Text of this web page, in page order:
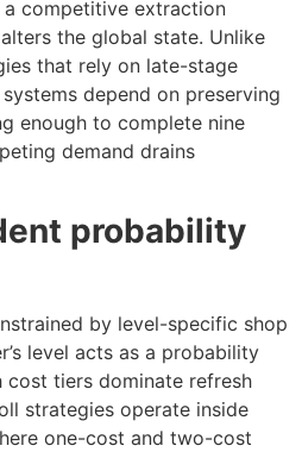
competitive extraction
the global state. Unlike
that rely on late-stage
depend on preserving
enough to complete nine
demand drains
probability
by level-specific shop
level acts as a probability
tiers dominate refresh
strategies operate inside
one-cost and two-cost